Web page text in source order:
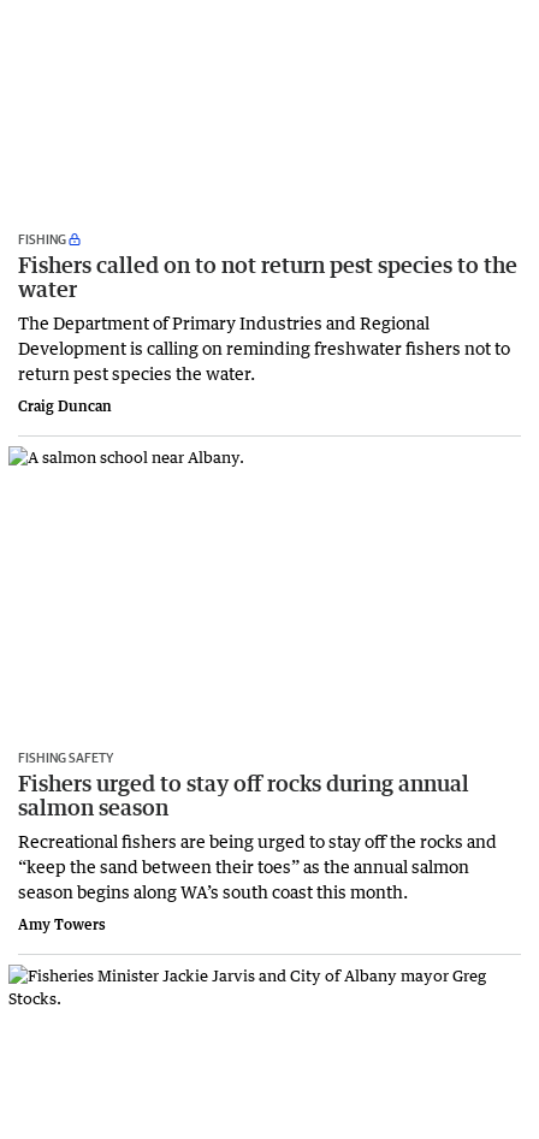
FISHING
Fishers called on to not return pest species to the
water
The Department of Primary Industries and Regional
Development is calling on reminding freshwater fishers not to
return pest species the water.
Craig Duncan
FISHING SAFETY
Fishers urged to stay off rocks during annual
salmon season
Recreational fishers are being urged to stay off the rocks and
“keep the sand between their toes” as the annual salmon
season begins along WA’s south coast this month.
Amy Towers